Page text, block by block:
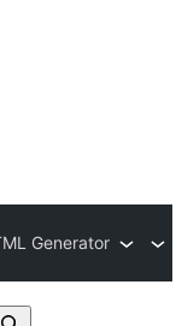
Generator